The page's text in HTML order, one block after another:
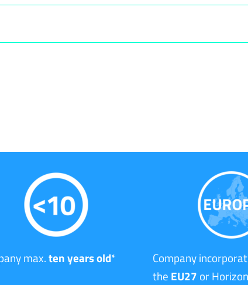
max.ten years old*
Company
the EU27 or